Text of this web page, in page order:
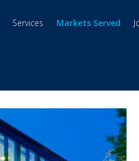
Services Markets Served